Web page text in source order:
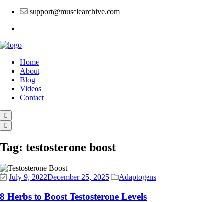
support@musclearchive.com
Home
About
Blog
Videos
Contact
Tag: testosterone boost
July 9, 2022December 25, 2025 Adaptogens
8 Herbs to Boost Testosterone Levels